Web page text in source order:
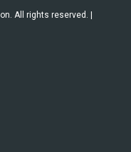
All rights reserved. |